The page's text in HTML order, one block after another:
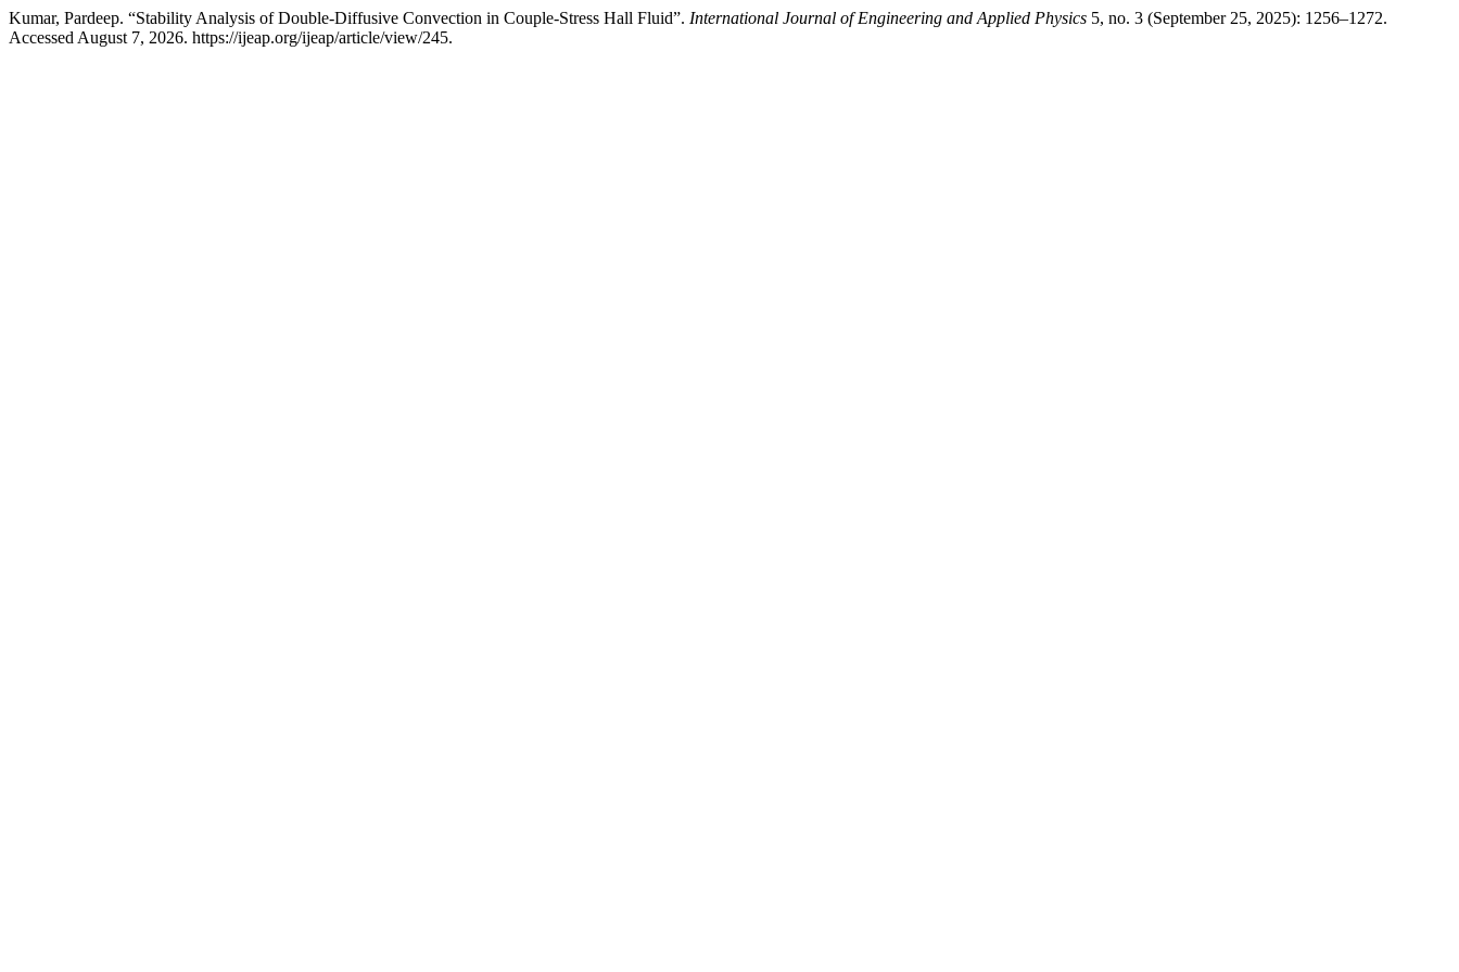
Kumar, Pardeep. “Stability Analysis of Double-Diffusive Convection in Couple-Stress Hall Fluid”. International Journal of Engineering and Applied Physics 5, no. 3 (September 25, 2025): 1256–1272.
Accessed August 7, 2026. https://ijeap.org/ijeap/article/view/245.